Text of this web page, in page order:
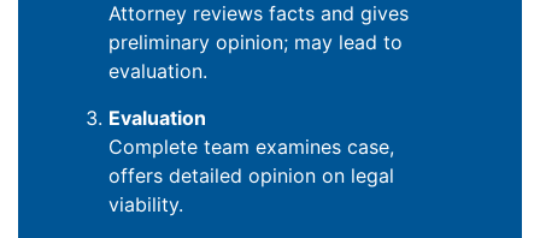
Attorney reviews facts and gives
preliminary opinion; may lead to
evaluation.
Evaluation
Complete team examines case,
offers detailed opinion on legal
viability.